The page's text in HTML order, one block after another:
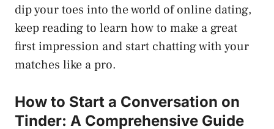
dip your toes into the world of online dating,
keep reading to learn how to make a great
first impression and start chatting with your
matches like a pro.
How to Start a Conversation on
Tinder: A Comprehensive Guide